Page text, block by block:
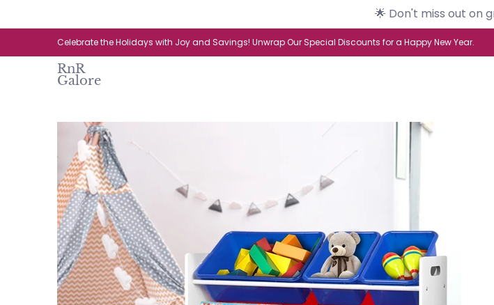
🌟 Don't miss out on
Home Catalogue New Arrivals Brands Health &
Celebrate the Holidays with Joy and Savings! Unwrap Our Special Discounts for a Happy New Year.
RnR
Galore
Skip to Main Content